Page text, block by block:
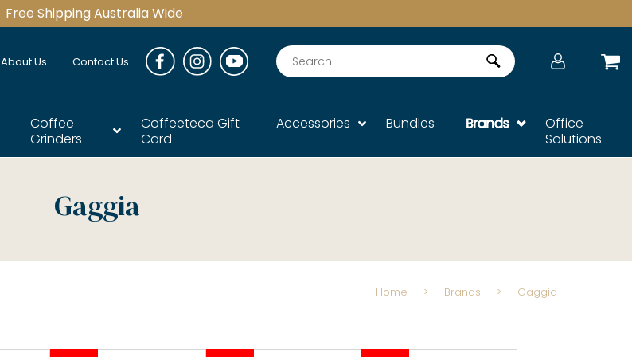
Free Shipping Australia Wide
About Us Contact Us Search
Coffee
Grinders
Coffeeteca Gift
Card
Accessories Bundles Brands
Office
Solutions
Gaggia
Home > Brands > Gaggia